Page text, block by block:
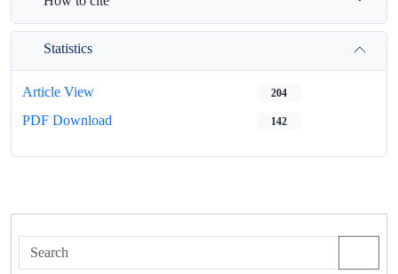
Statistics
Article View 204
PDF Download 142